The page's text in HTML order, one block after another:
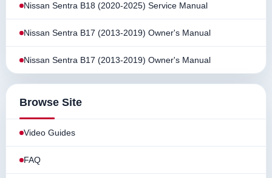
Nissan Sentra B18 (2020-2025) Service Manual
Nissan Sentra B17 (2013-2019) Owner's Manual
Nissan Sentra B17 (2013-2019) Owner's Manual
Browse Site
Video Guides
FAQ